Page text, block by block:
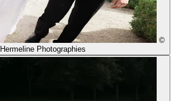
©
Hermeline Photographies